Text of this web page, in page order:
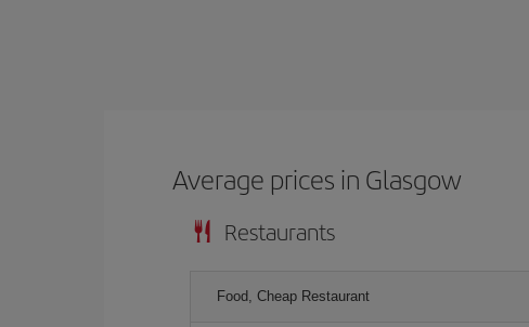
Average prices in Glasgow
Restaurants
Food, Cheap Restaurant